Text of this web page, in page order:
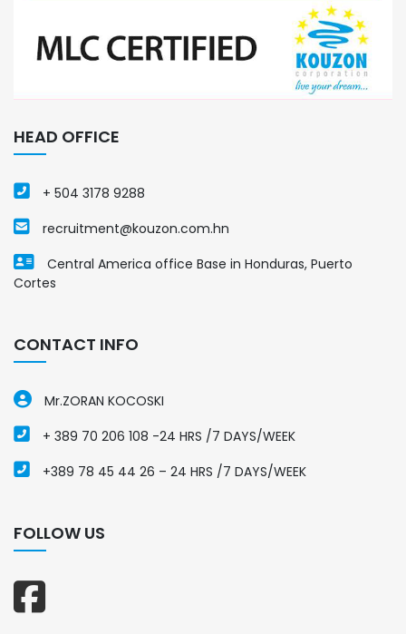
HEAD OFFICE
+ 504 3178 9288
recruitment@kouzon.com.hn
Central America office Base in Honduras, Puerto
Cortes
CONTACT INFO
Mr.ZORAN KOCOSKI
+ 389 70 206 108 -24 HRS /7 DAYS/WEEK
+389 78 45 44 26 – 24 HRS /7 DAYS/WEEK
FOLLOW US